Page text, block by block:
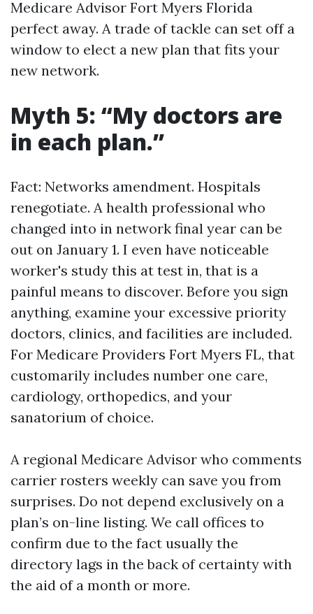
Medicare Advisor Fort Myers Florida
perfect away. A trade of tackle can set off a
window to elect a new plan that fits your
new network.
Myth 5: “My doctors are
in each plan.”
Fact: Networks amendment. Hospitals
renegotiate. A health professional who
changed into in network final year can be
out on January 1. I even have noticeable
worker's study this at test in, that is a
painful means to discover. Before you sign
anything, examine your excessive priority
doctors, clinics, and facilities are included.
For Medicare Providers Fort Myers FL, that
customarily includes number one care,
cardiology, orthopedics, and your
sanatorium of choice.
A regional Medicare Advisor who comments
carrier rosters weekly can save you from
surprises. Do not depend exclusively on a
plan’s on-line listing. We call offices to
confirm due to the fact usually the
directory lags in the back of certainty with
the aid of a month or more.